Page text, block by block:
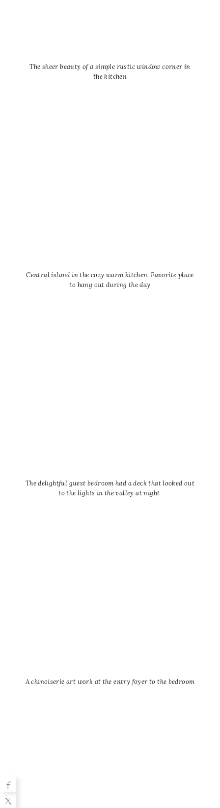
The sheer beauty of a simple rustic window corner in
the kitchen
Central island in the cozy warm kitchen. Favorite place
to hang out during the day
The delightful guest bedroom had a deck that looked out
to the lights in the valley at night
A chinoiserie art work at the entry foyer to the bedroom